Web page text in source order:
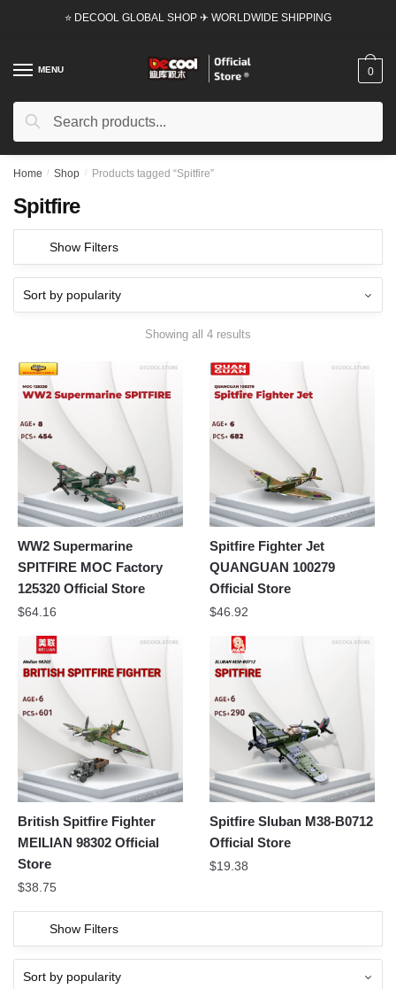
⭐ DECOOL GLOBAL SHOP ✈ WORLDWIDE SHIPPING
MENU
Search
Search
0
Home / Shop / Products tagged “Spitfire”
Spitfire
Show Filters
Showing all 4 results
WW2 Supermarine
SPITFIRE MOC Factory
125320 Official Store
$64.16
Spitfire Fighter Jet
QUANGUAN 100279
Official Store
$46.92
British Spitfire Fighter
MEILIAN 98302 Official
Store
$38.75
Spitfire Sluban M38-B0712
Official Store
$19.38
Show Filters